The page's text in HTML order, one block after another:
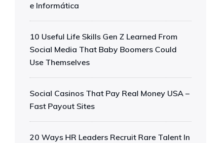
e Informática
10 Useful Life Skills Gen Z Learned From
Social Media That Baby Boomers Could
Use Themselves
Social Casinos That Pay Real Money USA –
Fast Payout Sites
20 Ways HR Leaders Recruit Rare Talent In